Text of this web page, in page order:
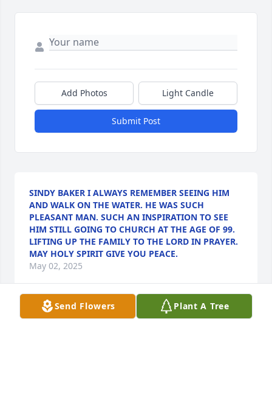
Add Photos Light Candle
Submit Post
SINDY BAKER I ALWAYS REMEMBER SEEING HIM
AND WALK ON THE WATER. HE WAS SUCH
PLEASANT MAN. SUCH AN INSPIRATION TO SEE
HIM STILL GOING TO CHURCH AT THE AGE OF 99.
LIFTING UP THE FAMILY TO THE LORD IN PRAYER.
MAY HOLY SPIRIT GIVE YOU PEACE.
May 02, 2025
Send Flowers Plant A Tree